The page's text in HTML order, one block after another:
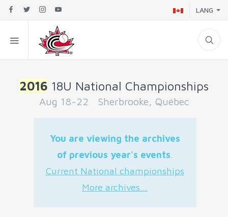
LANG
2016 18U National Championships
Aug 18-22 Sherbrooke, Québec
You are viewing the archives
of previous year's events.
Current National championships
More archives...